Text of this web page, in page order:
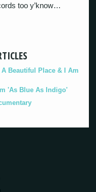
too y’know…
Beautiful Place & I Am
'As Blue As Indigo'